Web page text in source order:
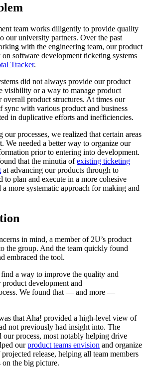
team works diligently to provide quality
our university partners. Over the past
with the engineering team, our product
software development ticketing systems
Tracker.​
did not always provide our product
visibility or a way to manage product
overall product structures. At times our
sync with various product and business
in duplicative efforts and inefficiencies.
processes, we realized that certain areas
We needed a better way to organize our
prior to entering into development.
that the minutia ofexisting ticketing
at advancing our products through to
to plan and execute in a more cohesive
more systematic approach for making and
in mind, a member of 2U’s product
the group. And the team quickly found
embraced the tool.
a way to improve the quality and
development and
We found that — and more —
that Aha! provided a high-level view of
not previously had insight into. The
process, most notably helping drive
ourproduct teams envision and organize
release, helping all team members
on the big picture.